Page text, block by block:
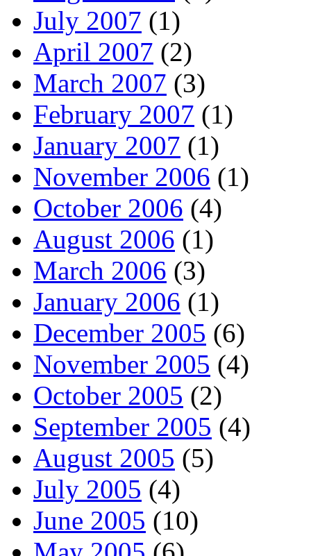
July 2007 (1)
April 2007 (2)
March 2007 (3)
February 2007 (1)
January 2007 (1)
November 2006 (1)
October 2006 (4)
August 2006 (1)
March 2006 (3)
January 2006 (1)
December 2005 (6)
November 2005 (4)
October 2005 (2)
September 2005 (4)
August 2005 (5)
July 2005 (4)
June 2005 (10)